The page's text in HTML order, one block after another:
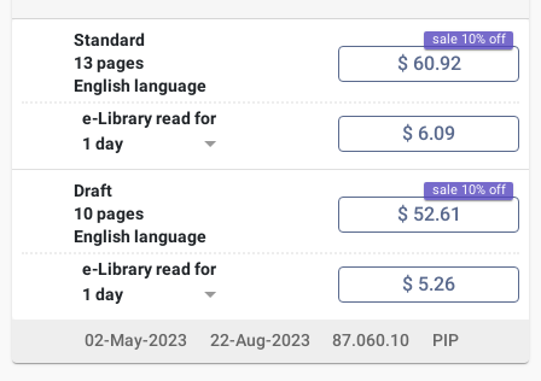
Standard
13 pages
English language
sale 10% off
$ 60.92
e-Library read for
1 day
$ 6.09
Draft
10 pages
English language
sale 10% off
$ 52.61
e-Library read for
1 day
$ 5.26
02-May-2023 22-Aug-2023 87.060.10 PIP